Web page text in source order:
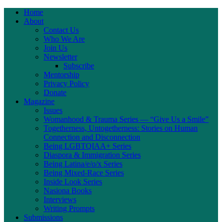
Home
About
Contact Us
Who We Are
Join Us
Newsletter
Subscribe
Mentorship
Privacy Policy
Donate
Magazine
Issues
Womanhood & Trauma Series — “Give Us a Smile”
Togetherness, Untogetherness: Stories on Human
Connection and Disconnection
Being LGBTQIAA+ Series
Diaspora & Immigration Series
Being Latina/e/o/x Series
Being Mixed-Race Series
Inside Look Series
Nasiona Books
Interviews
Writing Prompts
Submissions